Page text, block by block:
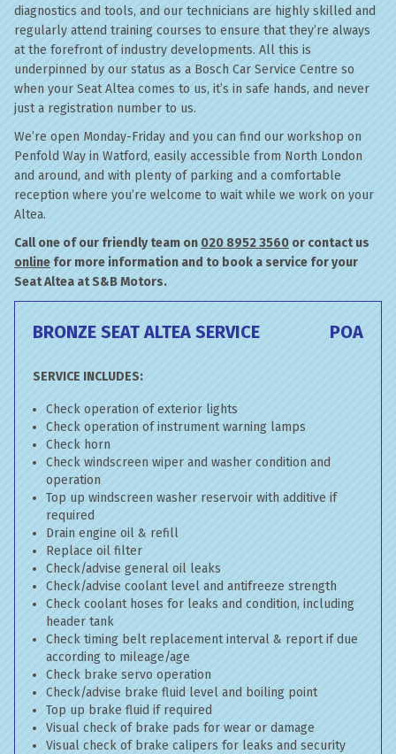
diagnostics and tools, and our technicians are highly skilled and
regularly attend training courses to ensure that they’re always
at the forefront of industry developments. All this is
underpinned by our status as a Bosch Car Service Centre so
when your Seat Altea comes to us, it’s in safe hands, and never
just a registration number to us.
We’re open Monday-Friday and you can find our workshop on
Penfold Way in Watford, easily accessible from North London
and around, and with plenty of parking and a comfortable
reception where you’re welcome to wait while we work on your
Altea.
Call one of our friendly team on 020 8952 3560 or contact us
online for more information and to book a service for your
Seat Altea at S&B Motors.
BRONZE SEAT ALTEA SERVICE POA
SERVICE INCLUDES:
Check operation of exterior lights
Check operation of instrument warning lamps
Check horn
Check windscreen wiper and washer condition and
operation
Top up windscreen washer reservoir with additive if
required
Drain engine oil & refill
Replace oil filter
Check/advise general oil leaks
Check/advise coolant level and antifreeze strength
Check coolant hoses for leaks and condition, including
header tank
Check timing belt replacement interval & report if due
according to mileage/age
Check brake servo operation
Check/advise brake fluid level and boiling point
Top up brake fluid if required
Visual check of brake pads for wear or damage
Visual check of brake calipers for leaks and security